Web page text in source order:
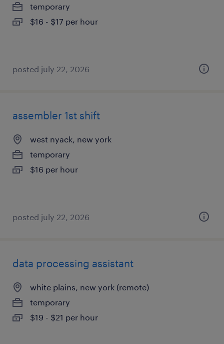
temporary
$16 - $17 per hour
posted july 22, 2026
assembler 1st shift
west nyack, new york
temporary
$16 per hour
posted july 22, 2026
data processing assistant
white plains, new york (remote)
temporary
$19 - $21 per hour